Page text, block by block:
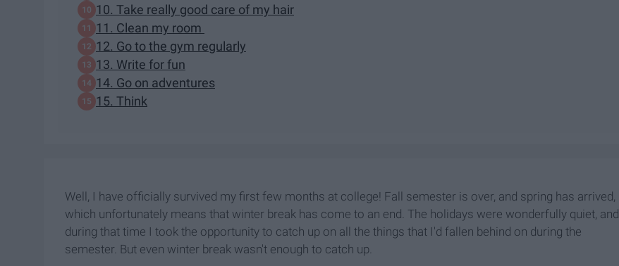
10. Take really good care of my hair
11. Clean my room
12. Go to the gym regularly
13. Write for fun
14. Go on adventures
15. Think
Well, I have officially survived my first few months at college! Fall semester is over, and spring has arrived,
which unfortunately means that winter break has come to an end. The holidays were wonderfully quiet, and
during that time I took the opportunity to catch up on all the things that I'd fallen behind on during the
semester. But even winter break wasn't enough to catch up.